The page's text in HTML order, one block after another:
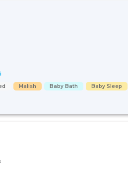
Malish Baby Bath Baby Sleep